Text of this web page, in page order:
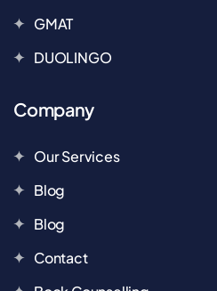
GMAT
DUOLINGO
Company
Our Services
Blog
Blog
Contact